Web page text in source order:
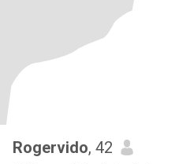
Rogervido, 42